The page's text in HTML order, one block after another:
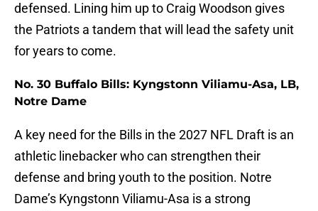
defensed. Lining him up to Craig Woodson gives
the Patriots a tandem that will lead the safety unit
for years to come.
No. 30 Buffalo Bills: Kyngstonn Viliamu-Asa, LB,
Notre Dame
A key need for the Bills in the 2027 NFL Draft is an
athletic linebacker who can strengthen their
defense and bring youth to the position. Notre
Dame’s Kyngstonn Viliamu-Asa is a strong